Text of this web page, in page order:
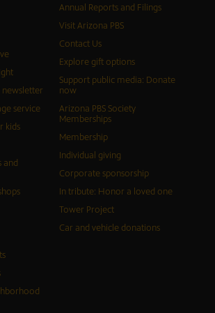
newsletter
service
kids
and
Annual Reports and Filings
Visit Arizona PBS
Contact Us
Explore gift options
Support public media: Donate
now
Arizona PBS Society
Memberships
Membership
Individual giving
Corporate sponsorship
In tribute: Honor a loved one
Tower Project
Car and vehicle donations